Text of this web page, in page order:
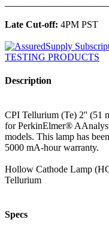
Late Cut-off: 4PM PST
Description
CPI Tellurium (Te) 2'' (51
for PerkinElmer®
models. This lamp has
5000 mA-hour warranty.
Hollow Cathode Lamp
Tellurium
Specs